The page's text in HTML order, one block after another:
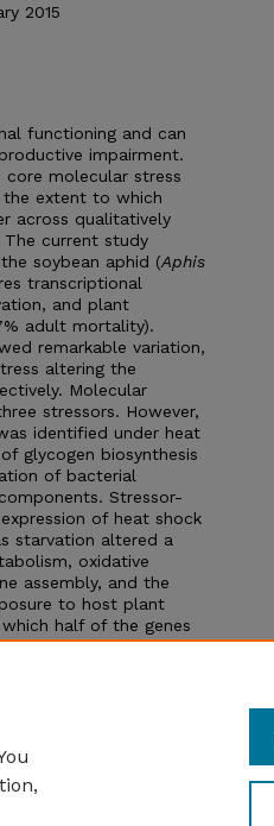
2015
functioning and can
impairment.
core molecular stress
the extent to which
across qualitatively
current study
soybean aphid (Aphis
transcriptional
and plant
adult mortality).
remarkable variation,
altering the
Molecular
stressors. However,
identified under heat
glycogen biosynthesis
of bacterial
Stressor-
of heat shock
starvation altered a
oxidative
assembly, and the
to host plant
half of the genes
the need for